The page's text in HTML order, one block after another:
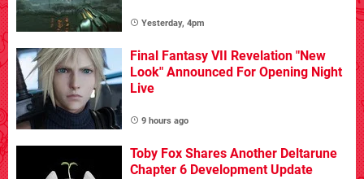
Yesterday, 4pm
Final Fantasy VII Revelation "New
Look" Announced For Opening Night
Live
9 hours ago
Toby Fox Shares Another Deltarune
Chapter 6 Development Update